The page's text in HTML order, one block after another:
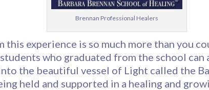
Brennan Professional Healers
this experience is so much more than you
who graduated from the school
the beautiful vessel of Light called the
held and supported in a healing and